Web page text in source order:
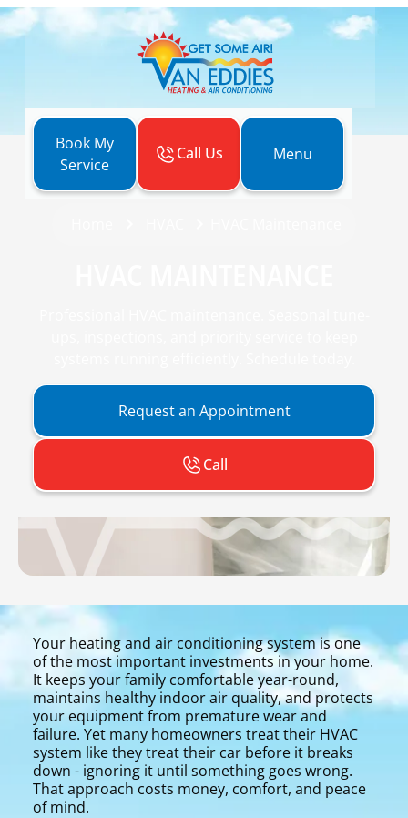
Book My
Service
Call Us Menu
Request an Appointment
Call
Your heating and air conditioning system is one
of the most important investments in your home.
It keeps your family comfortable year-round,
maintains healthy indoor air quality, and protects
your equipment from premature wear and
failure. Yet many homeowners treat their HVAC
system like they treat their car before it breaks
down - ignoring it until something goes wrong.
That approach costs money, comfort, and peace
of mind.